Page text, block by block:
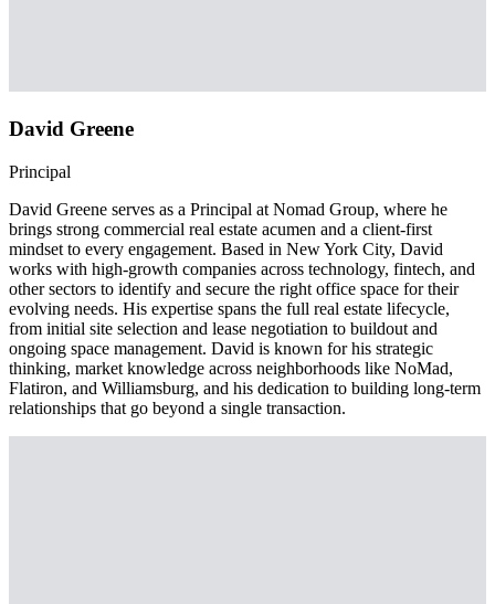
David Greene
Principal
David Greene serves as a Principal at Nomad Group, where he
brings strong commercial real estate acumen and a client-first
mindset to every engagement. Based in New York City, David
works with high-growth companies across technology, fintech, and
other sectors to identify and secure the right office space for their
evolving needs. His expertise spans the full real estate lifecycle,
from initial site selection and lease negotiation to buildout and
ongoing space management. David is known for his strategic
thinking, market knowledge across neighborhoods like NoMad,
Flatiron, and Williamsburg, and his dedication to building long-term
relationships that go beyond a single transaction.